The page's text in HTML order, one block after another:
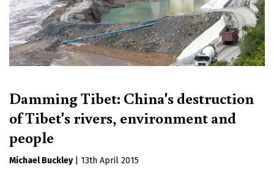
Damming Tibet: China's destruction
of Tibet's rivers, environment and
people
Michael Buckley
13th April 2015